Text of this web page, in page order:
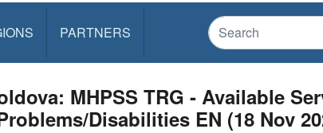
PARTNERS
MHPSS TRG - Available
Disabilities EN (18 Nov